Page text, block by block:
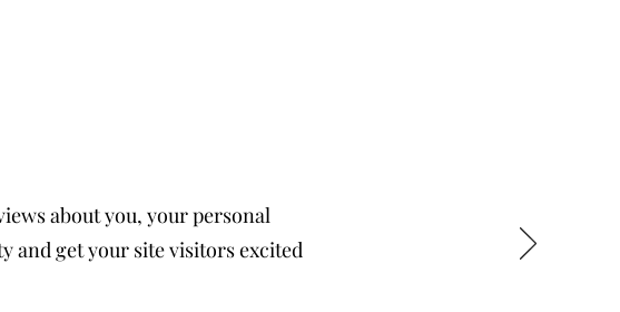
about you, your personal
and get your site visitors excited